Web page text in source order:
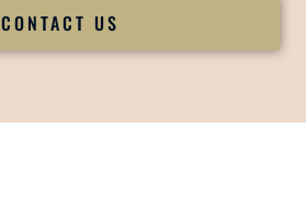
CONTACT US